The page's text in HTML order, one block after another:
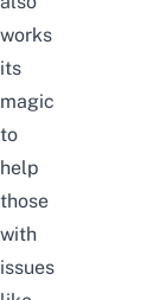
works
its
magic
to
help
those
with
issues